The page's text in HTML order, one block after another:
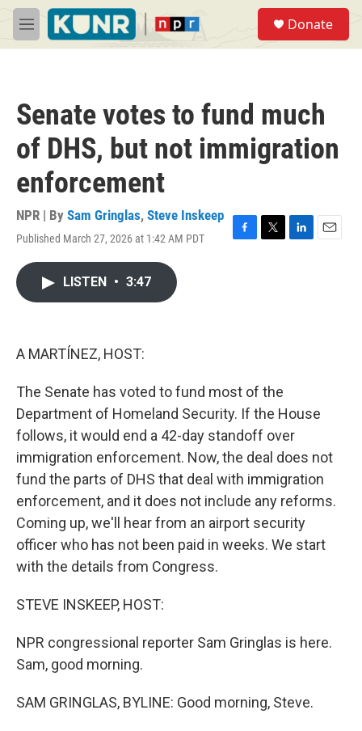
Skip to main content
M
e
Donate
Senate votes to fund much
of DHS, but not immigration
enforcement
NPR | By Sam Gringlas, Steve Inskeep
Published March 27, 2026 at 1:42 AM PDT
F
T
L
E
LISTEN • 3:47
A MARTÍNEZ, HOST:
The Senate has voted to fund most of the
Department of Homeland Security. If the House
follows, it would end a 42-day standoff over
immigration enforcement. Now, the deal does not
fund the parts of DHS that deal with immigration
enforcement, and it does not include any reforms.
Coming up, we'll hear from an airport security
officer who has not been paid in weeks. We start
with the details from Congress.
STEVE INSKEEP, HOST:
NPR congressional reporter Sam Gringlas is here.
Sam, good morning.
SAM GRINGLAS, BYLINE: Good morning, Steve.